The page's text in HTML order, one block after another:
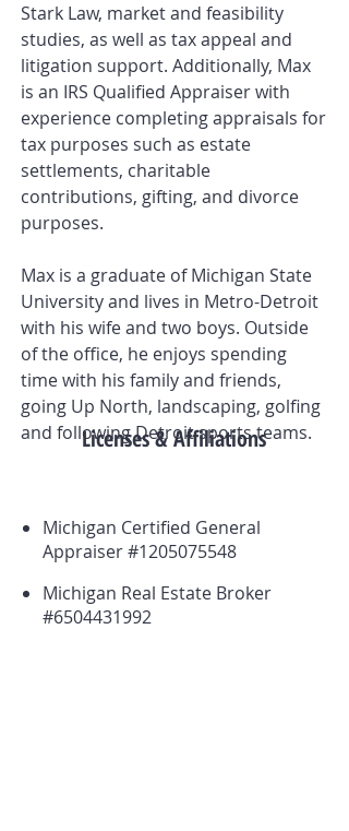
Stark Law, market and feasibility
studies, as well as tax appeal and
litigation support. Additionally, Max
is an IRS Qualified Appraiser with
experience completing appraisals for
tax purposes such as estate
settlements, charitable
contributions, gifting, and divorce
purposes.
Max is a graduate of Michigan State
University and lives in Metro-Detroit
with his wife and two boys. Outside
of the office, he enjoys spending
time with his family and friends,
going Up North, landscaping, golfing
and following Detroit sports teams.
Licenses & Affiliations
Michigan Certified General
Appraiser #1205075548
Michigan Real Estate Broker
#6504431992